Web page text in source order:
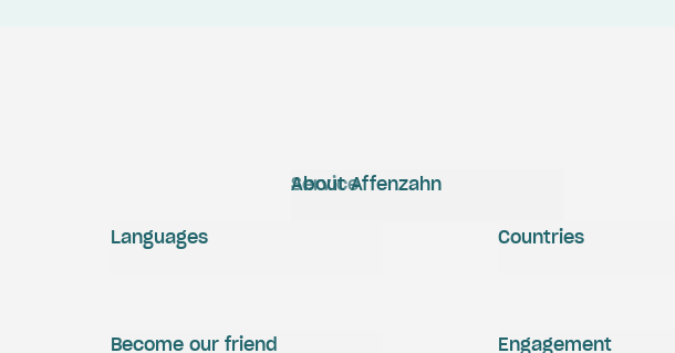
Service
About Affenzahn
Engagement
Become our friend
Languages Countries